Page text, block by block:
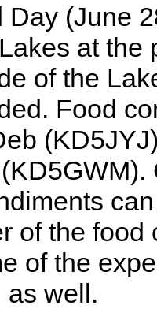
Day (June
at the
of the
Food
of the
of the
as well.